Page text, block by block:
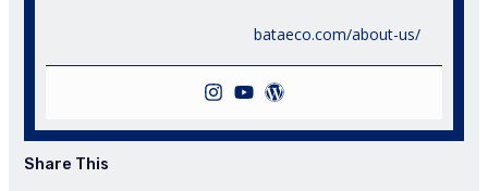
bataeco.com/about-us/
Share This